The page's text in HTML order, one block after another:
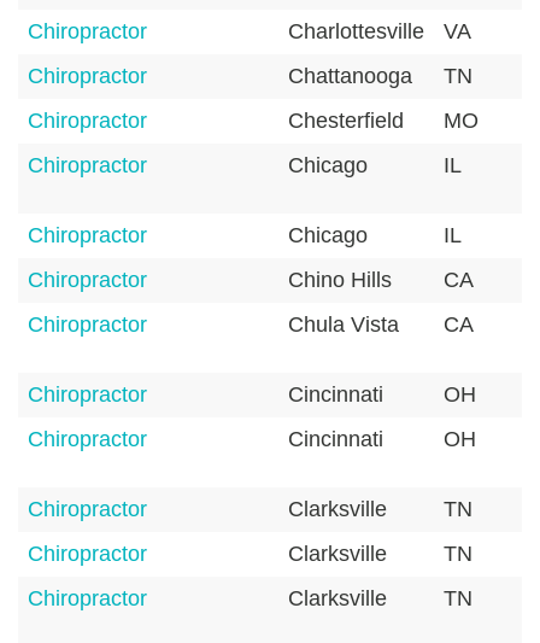
Chiropractor
Charlottesville
VA
Chiropractor
Chattanooga
TN
Chiropractor
Chesterfield
MO
Chiropractor
Chicago IL
Chiropractor Chicago
IL
Chiropractor
Chino Hills
CA
Chiropractor
Chula Vista CA
Chiropractor Cincinnati
OH
Chiropractor
Cincinnati OH
Chiropractor Clarksville
TN
Chiropractor
Clarksville
TN
Chiropractor
Clarksville TN